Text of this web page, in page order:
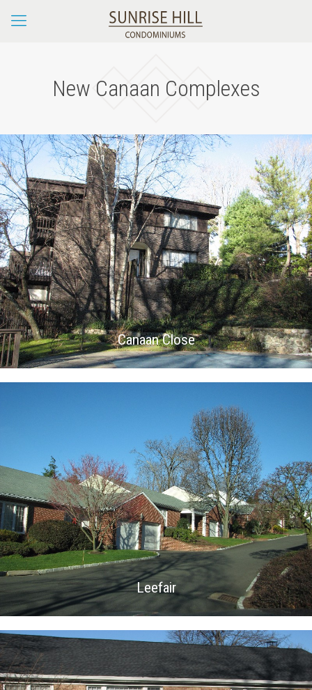
New Canaan Complexes
Canaan Close
Leefair